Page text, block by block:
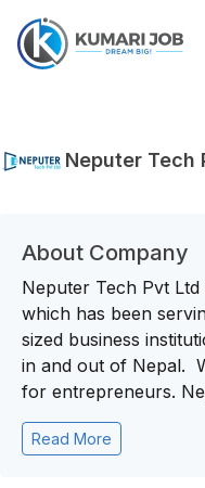
Neputer Tech
About Company
Neputer Tech Pvt
which has been
sized business
in and out of Nepal.
for entrepreneurs.
Read More